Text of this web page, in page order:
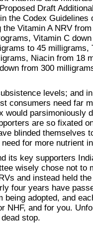
Draft
the Codex Guidelines
Vitamin A NRV
Vitamin C
to 45 milligrams,
Niacin from 18
from 300
levels; and
consumers need far
would parsimoniously
are so fixated
blinded themselves
for more nutrient
its key supporters
wisely chose not to
and instead held
four years have
adopted, and
NHF, and for you.
stop.